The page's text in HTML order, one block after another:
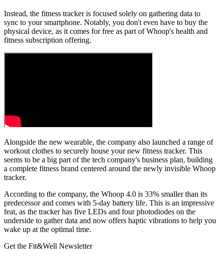
Instead, the fitness tracker is focused solely on gathering data to
sync to your smartphone. Notably, you don't even have to buy the
physical device, as it comes for free as part of Whoop's health and
fitness subscription offering.
Alongside the new wearable, the company also launched a range of
workout clothes to securely house your new fitness tracker. This
seems to be a big part of the tech company's business plan, building
a complete fitness brand centered around the newly invisible Whoop
tracker.
According to the company, the Whoop 4.0 is 33% smaller than its
predecessor and comes with 5-day battery life. This is an impressive
feat, as the tracker has five LEDs and four photodiodes on the
underside to gather data and now offers haptic vibrations to help you
wake up at the optimal time.
Get the Fit&Well Newsletter